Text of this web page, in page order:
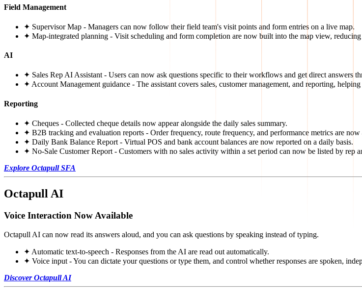
Field Management
✦ Supervisor Map - Managers can now follow their field team's visit points and form entries on a live map.
✦ Map-integrated planning - Visit scheduling and form completion are now built into the map view,
AI
✦ Sales Rep AI Assistant - Users can now ask questions specific to their workflows and get direct answers
✦ Account Management guidance - The assistant covers sales, customer management, and reporting,
Reporting
✦ Cheques - Collected cheque details now appear alongside the daily sales summary.
✦ B2B tracking and evaluation reports - Order frequency, route frequency, and performance metrics are
✦ Daily Bank Balance Report - Virtual POS and bank account balances are now reported on a daily basis.
✦ No-Sale Customer Report - Customers with no sales activity within a set period can now be listed by rep
Explore Octapull SFA
Octapull AI
Voice Interaction Now Available
Octapull AI can now read its answers aloud, and you can ask questions by speaking instead of typing.
✦ Automatic text-to-speech - Responses from the AI are read out automatically.
✦ Voice input - You can dictate your questions or type them, and control whether responses are spoken,
Discover Octapull AI